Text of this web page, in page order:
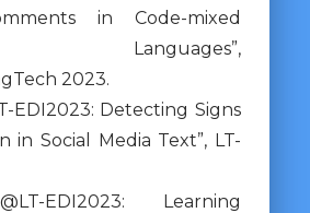
in Code-mixed
Languages”,
2023.
EDI2023: Detecting Signs
in Social Media Text”, LT-
EDI2023: Learning